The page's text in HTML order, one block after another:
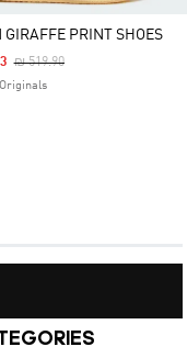
GIRAFFE PRINT SHOES
Price Reduced From
₪ 519.90To